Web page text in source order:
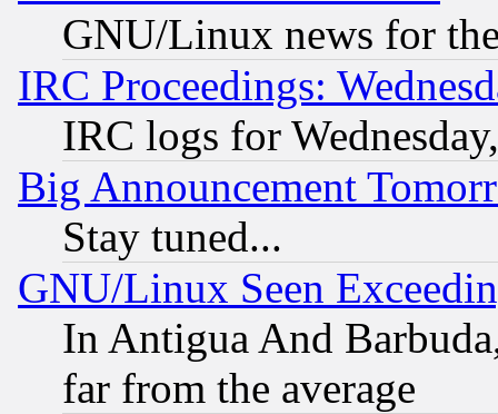
GNU/Linux news for
IRC Proceedings:
IRC logs for
Big Announcement
Stay tuned...
GNU/Linux Seen
In Antigua And
far from the average